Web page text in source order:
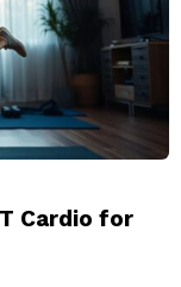
Cardio for